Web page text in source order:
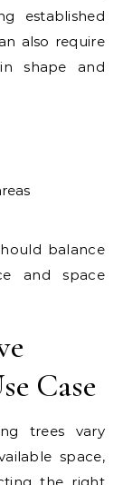
established
also require
shape and
balance
and space
Case
trees vary
space,